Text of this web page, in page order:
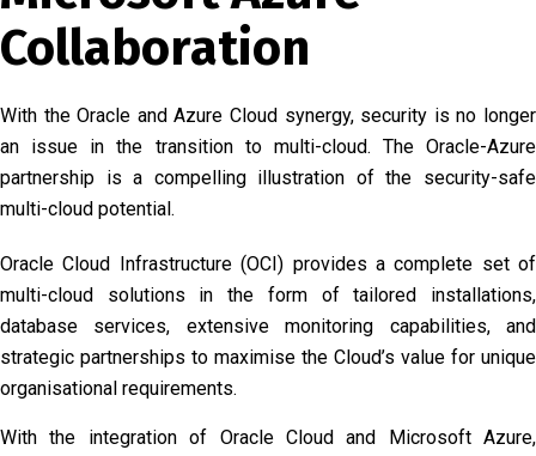
Collaboration
With the Oracle and Azure Cloud synergy, security is no longer
an issue in the transition to multi-cloud. The Oracle-Azure
partnership is a compelling illustration of the security-safe
multi-cloud potential.
Oracle Cloud Infrastructure (OCI) provides a complete set of
multi-cloud solutions in the form of tailored installations,
database services, extensive monitoring capabilities, and
strategic partnerships to maximise the Cloud’s value for unique
organisational requirements.
With the integration of Oracle Cloud and Microsoft Azure,